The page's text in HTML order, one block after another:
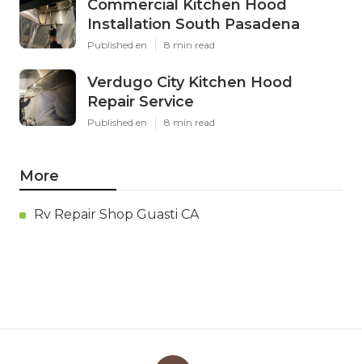
Commercial Kitchen Hood
Installation South Pasadena
Published en 8 min read
Verdugo City Kitchen Hood
Repair Service
Published en 8 min read
More
Rv Repair Shop Guasti CA